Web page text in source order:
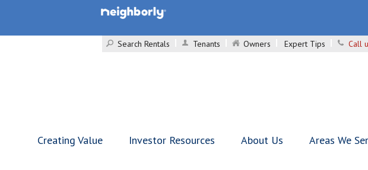
Search Rentals
Tenants Owners Expert Tips Call
Creating Value Investor Resources About Us Areas We